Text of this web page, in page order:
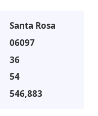
Santa Rosa
06097
36
54
546,883